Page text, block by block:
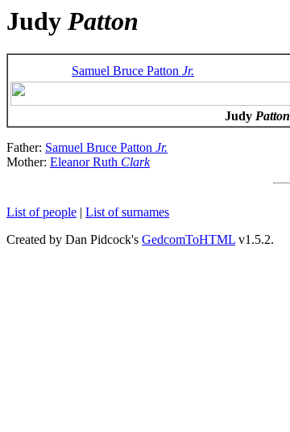
Judy Patton
Samuel Bruce Patton Jr.
Judy Patton
Father: Samuel Bruce Patton Jr.
Mother: Eleanor Ruth Clark
List of people | List of surnames
Created by Dan Pidcock's GedcomToHTML v1.5.2.